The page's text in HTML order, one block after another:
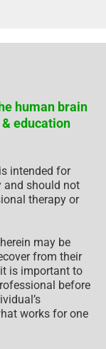
human brain
education
intended for
and should not
therapy or
may be
from their
is important to
before
works for one